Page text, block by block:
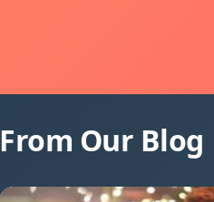
From Our Blog